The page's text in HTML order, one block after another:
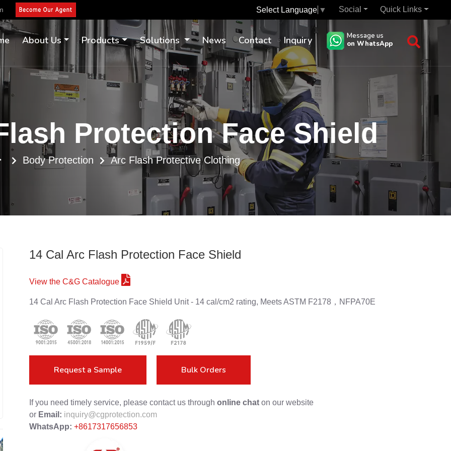
Select Language ▼ Social Quick Links
About Us Products Solutions News Contact Inquiry
Message us
on WhatsApp
Protection Face Shield
Body Protection Arc Flash Protective Clothing
14 Cal Arc Flash Protection Face Shield
View the C&G Catalogue
14 Cal Arc Flash Protection Face Shield Unit - 14 cal/cm2 rating, Meets ASTM F2178，NFPA70E
Request a Sample Bulk Orders
If you need timely service, please contact us through online chaton our website
or Email: inquiry@cgprotection.com
WhatsApp: +8617317656853